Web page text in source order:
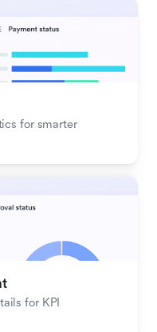
for smarter
for KPI